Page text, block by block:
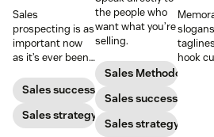
Sales
prospecting is as
important now
as it’s ever been,
with post-
pandemic
prospects, you
have to update
Sales success
Sales strategy
the people who
want what you’re
selling.
Sales Methodology
Sales success
Sales strategy
hook